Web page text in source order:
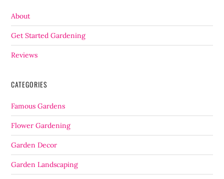
About
Get Started Gardening
Reviews
CATEGORIES
Famous Gardens
Flower Gardening
Garden Decor
Garden Landscaping